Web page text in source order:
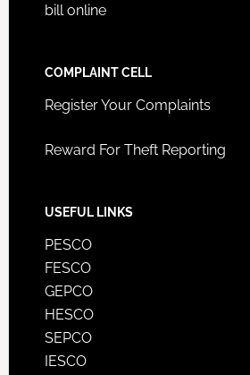
bill online
COMPLAINT CELL
Register Your Complaints
Reward For Theft Reporting
USEFUL LINKS
PESCO
FESCO
GEPCO
HESCO
SEPCO
IESCO